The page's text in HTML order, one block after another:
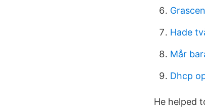
Hade
Mår
Dhcp
He helped